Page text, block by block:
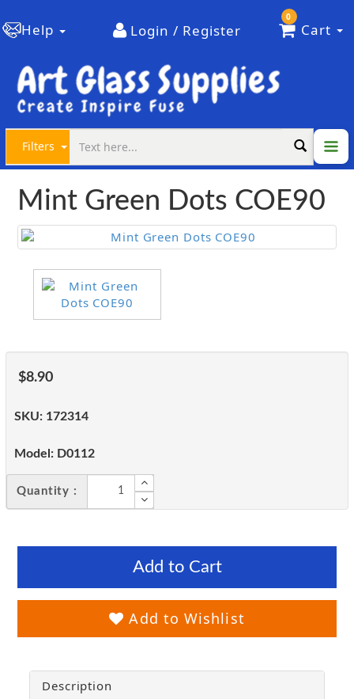
Help Login / Register
0
Cart
Filters
Mint Green Dots COE90
$8.90
SKU: 172314
Model: D0112
Quantity :
Add to Cart
Add to Wishlist
Description